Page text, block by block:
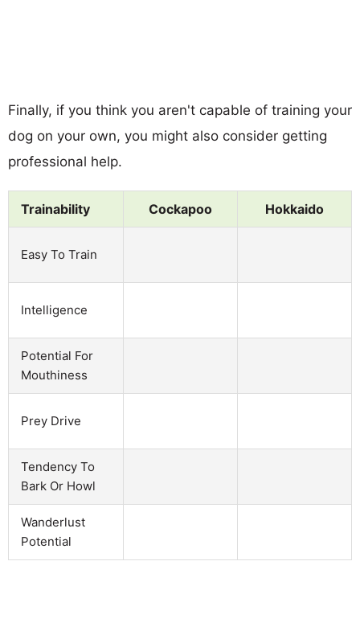
Finally, if you think you aren't capable of training your
dog on your own, you might also consider getting
professional help.
Trainability Cockapoo Hokkaido
Easy To Train
Intelligence
Potential For
Mouthiness
Prey Drive
Tendency To
Bark Or Howl
Wanderlust
Potential